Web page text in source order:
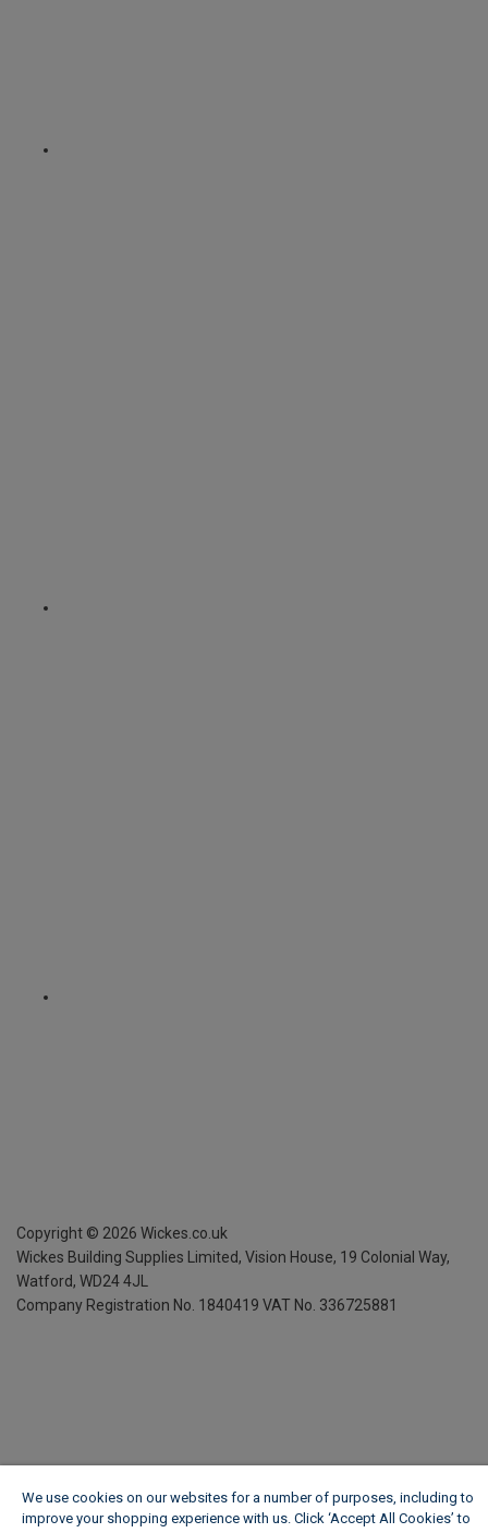
Copyright © 2026 Wickes.co.uk
Wickes Building Supplies Limited, Vision House, 19 Colonial Way,
Watford, WD24 4JL
Company Registration No. 1840419 VAT No. 336725881
We use cookies on our websites for a number of purposes, including to
improve your shopping experience with us. Click ‘Accept All Cookies’ to